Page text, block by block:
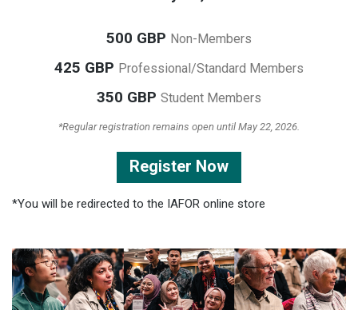
500 GBP Non-Members
425 GBP Professional/Standard Members
350 GBP Student Members
*Regular registration remains open until May 22, 2026.
Register Now
*You will be redirected to the IAFOR online store